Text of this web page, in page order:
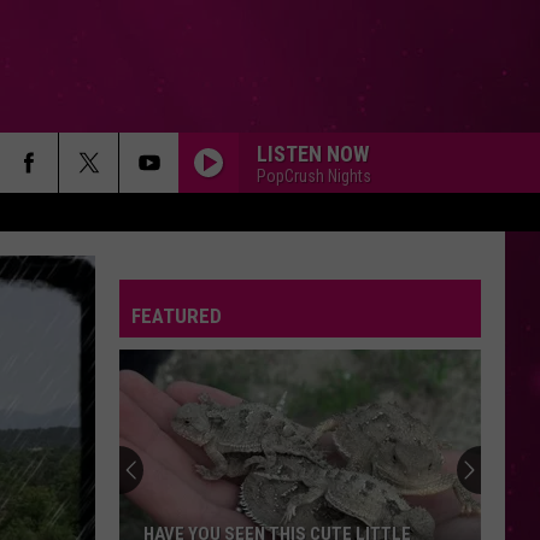
LISTEN NOW
PopCrush Nights
FEATURED
HAVE YOU SEEN THIS CUTE LITTLE